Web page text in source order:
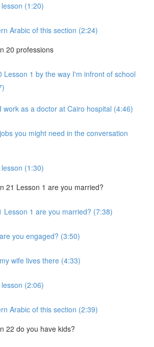
(1:20)
Arabic of this section (2:24)
20 professions
Lesson 1 by the way I'm infront of school
work as a doctor at Cairo hospital (4:46)
you might need in the conversation
(1:30)
21 Lesson 1 are you married?
Lesson 1 are you married? (7:38)
you engaged? (3:50)
wife lives there (4:33)
(2:06)
Arabic of this section (2:39)
22 do you have kids?